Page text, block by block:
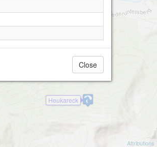
Heukareck
Attributions
Close